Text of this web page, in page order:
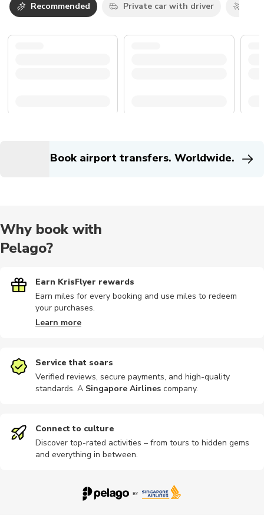
Recommended Private car with driver
Book airport transfers. Worldwide.
Why book with
Pelago?
Earn KrisFlyer rewards
Earn miles for every booking and use miles to redeem
your purchases.
Learn more
Service that soars
Verified reviews, secure payments, and high-quality
standards. A Singapore Airlines company.
Connect to culture
Discover top-rated activities – from tours to hidden gems
and everything in between.